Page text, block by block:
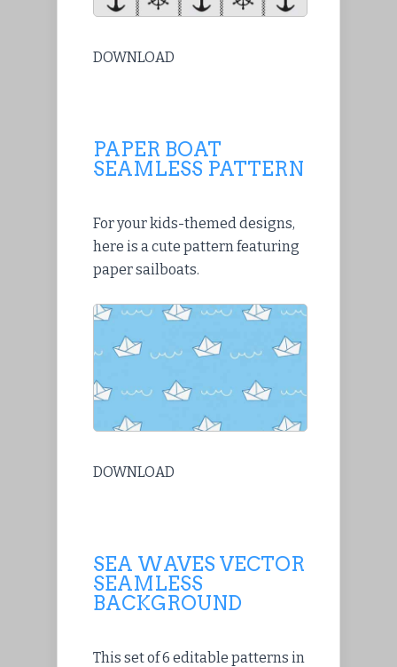
DOWNLOAD
PAPER BOAT
SEAMLESS PATTERN
For your kids-themed designs,
here is a cute pattern featuring
paper sailboats.
DOWNLOAD
SEA WAVES VECTOR
SEAMLESS
BACKGROUND
This set of 6 editable patterns in